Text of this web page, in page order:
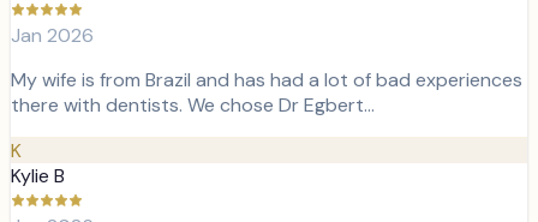
Jan 2026
My wife is from Brazil and has had a lot of bad experiences
there with dentists. We chose Dr Egbert…
K
Kylie B